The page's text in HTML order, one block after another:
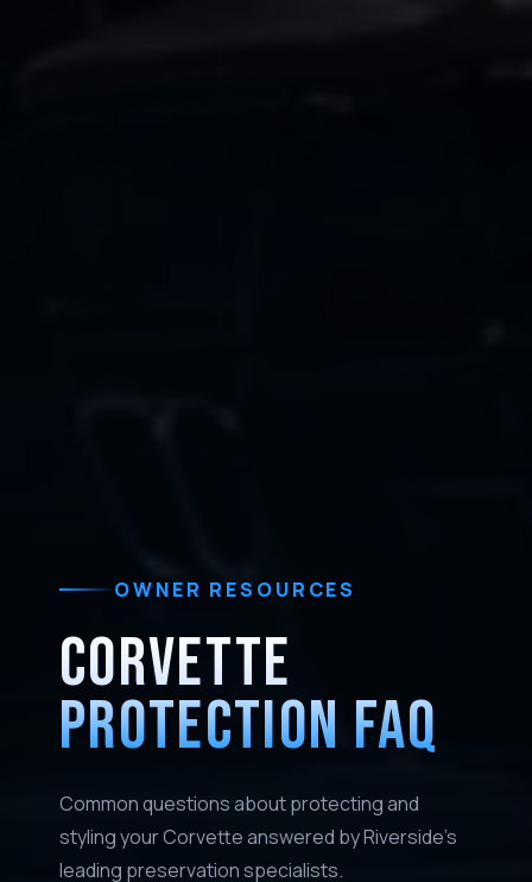
OWNER RESOURCES
CORVETTE
PROTECTION FAQ
Common questions about protecting and
styling your Corvette answered by Riverside's
leading preservation specialists.